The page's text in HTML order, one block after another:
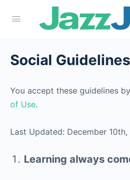
Social Guidelines
You accept these guidelines
of Use.
Last Updated: December 10th,
Learning always